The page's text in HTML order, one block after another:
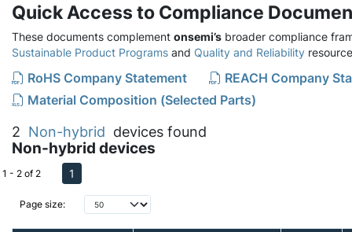
Quick Access to Compliance
These documents complement onsemi’s broader compliance
Sustainable Product Programs and Quality and Reliability
RoHS Company Statement
REACH Company
Material Composition (Selected Parts)
2 Non-hybrid devices found
Non-hybrid devices
Page size:
1 - 2 of 2 1